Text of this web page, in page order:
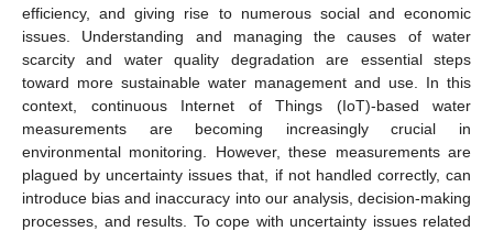
efficiency, and giving rise to numerous social and economic
issues. Understanding and managing the causes of water
scarcity and water quality degradation are essential steps
toward more sustainable water management and use. In this
context, continuous Internet of Things (IoT)-based water
measurements are becoming increasingly crucial in
environmental monitoring. However, these measurements are
plagued by uncertainty issues that, if not handled correctly, can
introduce bias and inaccuracy into our analysis, decision-making
processes, and results. To cope with uncertainty issues related